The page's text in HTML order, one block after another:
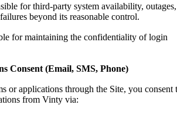
for third-party system availability, outages,
beyond its reasonable control.
for maintaining the confidentiality of login
Consent (Email, SMS, Phone)
or applications through the Site, you consent
from Vinty via: